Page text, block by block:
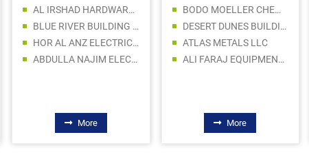
AL IRSHAD HARDWARE TRADING LLC
BLUE RIVER BUILDING MATERIALS TRADING LLC
HOR AL ANZ ELECTRICAL INSTALLATION MATERIALS LLC
ABDULLA NAJIM ELECTRICAL APPLIANCES COMPANY CO LLC SPC
More
BODO MOELLER CHEMIE MIDDLE EAST FZE
DESERT DUNES BUILDING MATERIALS LLC
ATLAS METALS LLC
ALI FARAJ EQUIPMENT MACHINERY Tr. LLC
More